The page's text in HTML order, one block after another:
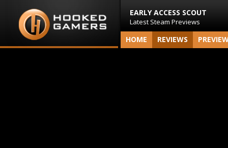
EARLY ACCESS SCOUT
Latest Steam Previews
HOME REVIEWS